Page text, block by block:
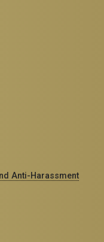
Anti-Harassment